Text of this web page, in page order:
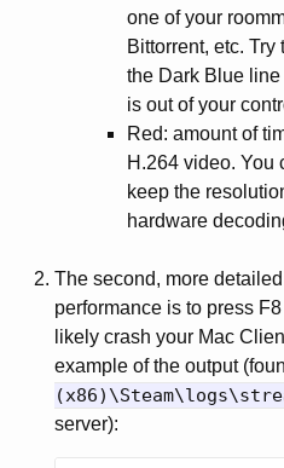
one of your
Bittorrent, etc.
the Dark Blue
is out of your
Red: amount of
H.264 video. You
keep the
hardware
The second, more
performance is to press
likely crash your Mac
example of the output
server):